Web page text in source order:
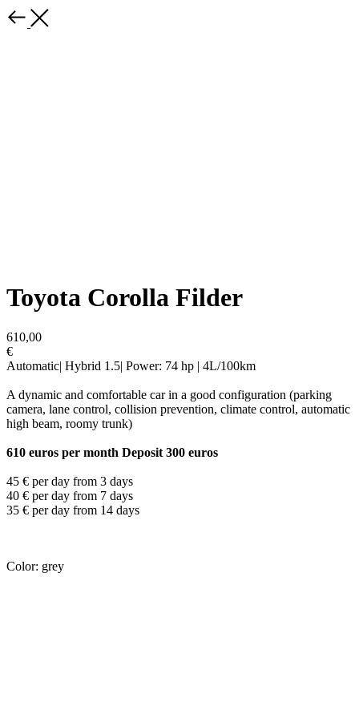
Toyota Corolla Filder
610,00
€
Automatic| Hybrid 1.5| Power: 74 hp | 4L/100km
A dynamic and comfortable car in a good configuration (parking
camera, lane control, collision prevention, climate control, automatic
high beam, roomy trunk)
610 euros per month Deposit 300 euros
45 € per day from 3 days
40 € per day from 7 days
35 € per day from 14 days
Color: grey